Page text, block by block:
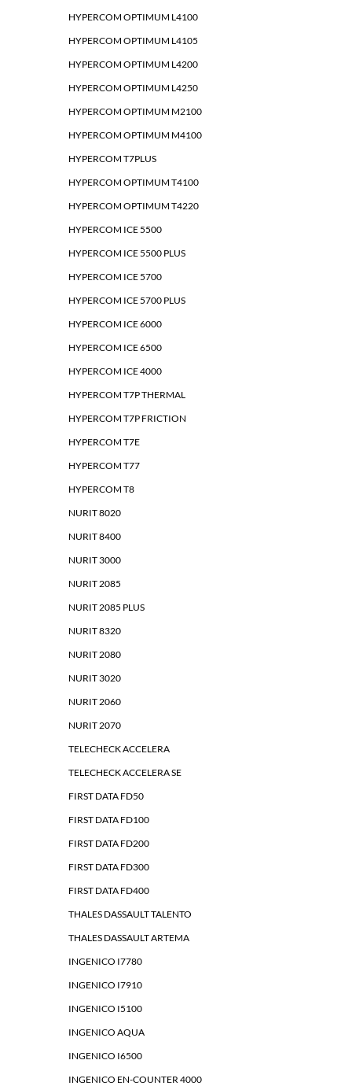
HYPERCOM OPTIMUM L4100
HYPERCOM OPTIMUM L4105
HYPERCOM OPTIMUM L4200
HYPERCOM OPTIMUM L4250
HYPERCOM OPTIMUM M2100
HYPERCOM OPTIMUM M4100
HYPERCOM T7PLUS
HYPERCOM OPTIMUM T4100
HYPERCOM OPTIMUM T4220
HYPERCOM ICE 5500
HYPERCOM ICE 5500 PLUS
HYPERCOM ICE 5700
HYPERCOM ICE 5700 PLUS
HYPERCOM ICE 6000
HYPERCOM ICE 6500
HYPERCOM ICE 4000
HYPERCOM T7P THERMAL
HYPERCOM T7P FRICTION
HYPERCOM T7E
HYPERCOM T77
HYPERCOM T8
NURIT 8020
NURIT 8400
NURIT 3000
NURIT 2085
NURIT 2085 PLUS
NURIT 8320
NURIT 2080
NURIT 3020
NURIT 2060
NURIT 2070
TELECHECK ACCELERA
TELECHECK ACCELERA SE
FIRST DATA FD50
FIRST DATA FD100
FIRST DATA FD200
FIRST DATA FD300
FIRST DATA FD400
THALES DASSAULT TALENTO
THALES DASSAULT ARTEMA
INGENICO I7780
INGENICO I7910
INGENICO I5100
INGENICO AQUA
INGENICO I6500
INGENICO EN-COUNTER 4000